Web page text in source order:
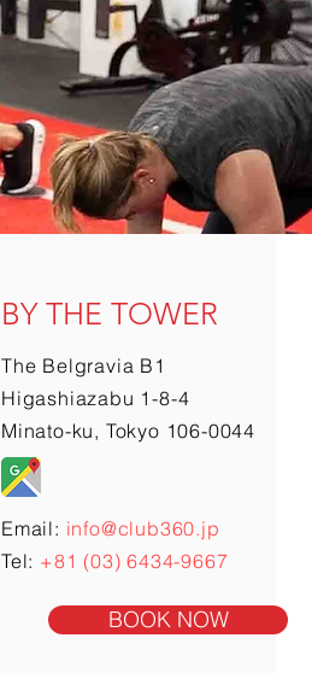
BOOK NOW
BY THE TOWER
The Belgravia B1
Higashiazabu 1-8-4
Minato-ku, Tokyo 106-0044
Email: info@club360.jp
Tel: +81 (03) 6434-9667